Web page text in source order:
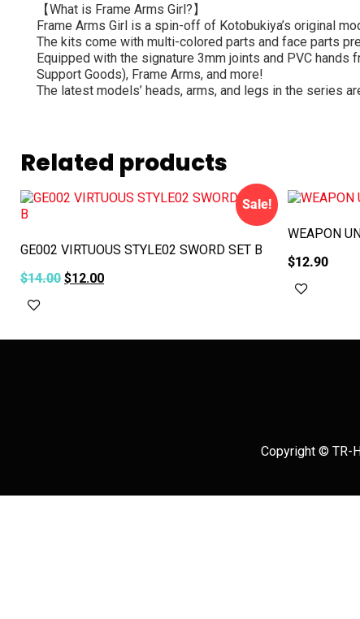
【What is Frame Arms Girl?】
Frame Arms Girl is a spin-off of Kotobukiya’s original
The kits come with multi-colored parts and face parts
Equipped with the signature 3mm joints and PVC
Support Goods), Frame Arms, and more!
The latest models’ heads, arms, and legs in the series
Related products
Sale!
GE002 VIRTUOUS STYLE02 SWORD SET B
$14.00 $12.00
WEAPON
$12.90
Copyright © TR-